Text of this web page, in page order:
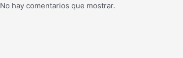
No hay comentarios que mostrar.